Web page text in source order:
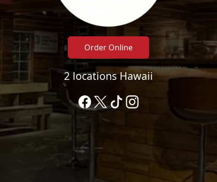
Order Online
2 locations Hawaii